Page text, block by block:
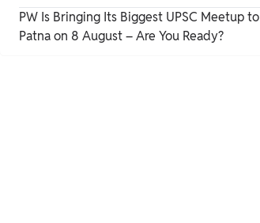
PW Is Bringing Its Biggest UPSC Meetup to
Patna on 8 August – Are You Ready?